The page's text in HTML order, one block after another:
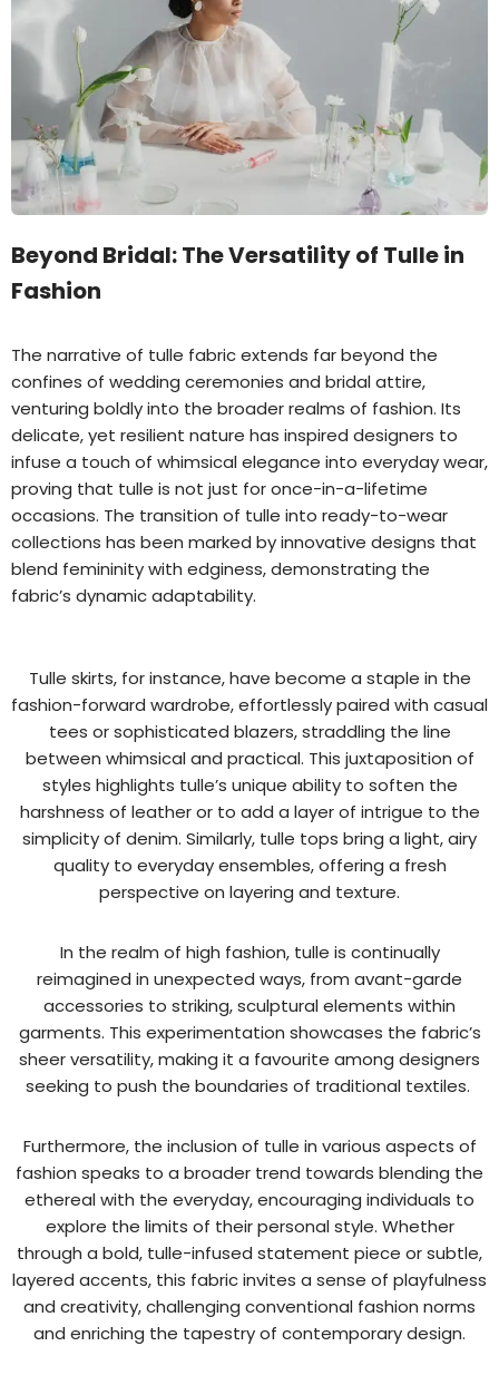
Beyond Bridal: The Versatility of Tulle in
Fashion
The narrative of tulle fabric extends far beyond the
confines of wedding ceremonies and bridal attire,
venturing boldly into the broader realms of fashion. Its
delicate, yet resilient nature has inspired designers to
infuse a touch of whimsical elegance into everyday wear,
proving that tulle is not just for once-in-a-lifetime
occasions. The transition of tulle into ready-to-wear
collections has been marked by innovative designs that
blend femininity with edginess, demonstrating the
fabric’s dynamic adaptability.
Tulle skirts, for instance, have become a staple in the
fashion-forward wardrobe, effortlessly paired with casual
tees or sophisticated blazers, straddling the line
between whimsical and practical. This juxtaposition of
styles highlights tulle’s unique ability to soften the
harshness of leather or to add a layer of intrigue to the
simplicity of denim. Similarly, tulle tops bring a light, airy
quality to everyday ensembles, offering a fresh
perspective on layering and texture.
In the realm of high fashion, tulle is continually
reimagined in unexpected ways, from avant-garde
accessories to striking, sculptural elements within
garments. This experimentation showcases the fabric’s
sheer versatility, making it a favourite among designers
seeking to push the boundaries of traditional textiles.
Furthermore, the inclusion of tulle in various aspects of
fashion speaks to a broader trend towards blending the
ethereal with the everyday, encouraging individuals to
explore the limits of their personal style. Whether
through a bold, tulle-infused statement piece or subtle,
layered accents, this fabric invites a sense of playfulness
and creativity, challenging conventional fashion norms
and enriching the tapestry of contemporary design.